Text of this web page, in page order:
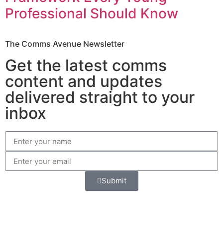
Professional Should Know
The Comms Avenue Newsletter
Get the latest comms
content and updates
delivered straight to your
inbox
Submit